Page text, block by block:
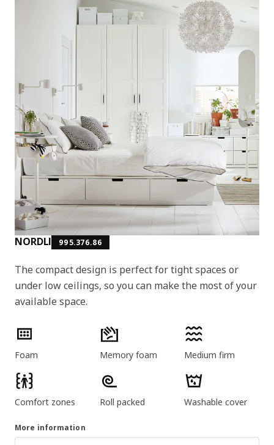
NORDLI 995.376.86
The compact design is perfect for tight spaces or
under low ceilings, so you can make the most of your
available space.
Product features
Foam Memory foam Medium firm
Comfort zones Roll packed Washable cover
More information